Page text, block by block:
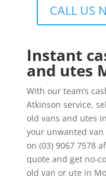
CALL US
Instant
and utes
With our team’s
Atkinson service,
old vans and utes
your unwanted
on (03) 9067 7578
quote and get no-
old van or ute in